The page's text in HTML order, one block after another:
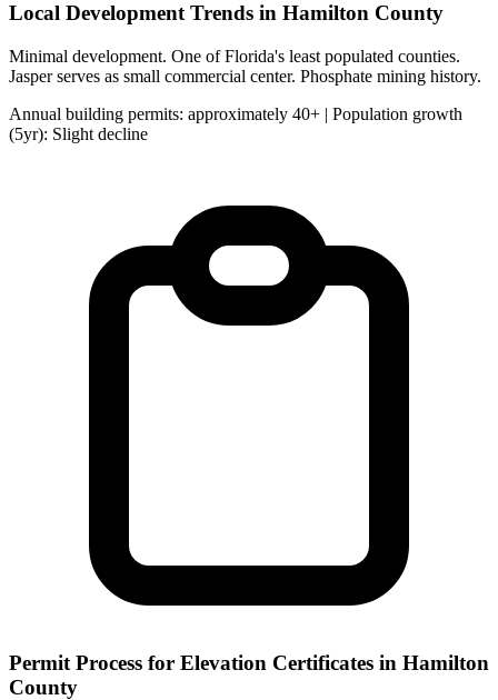
Local Development Trends in Hamilton County
Minimal development. One of Florida's least populated counties.
Jasper serves as small commercial center. Phosphate mining history.
Annual building permits: approximately 40+ | Population growth
(5yr): Slight decline
Permit Process for Elevation Certificates in Hamilton
County